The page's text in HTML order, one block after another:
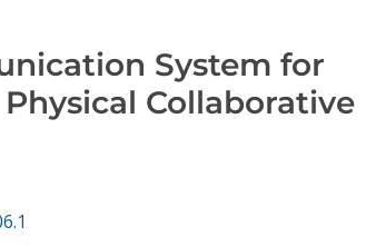
System for
Collaborative